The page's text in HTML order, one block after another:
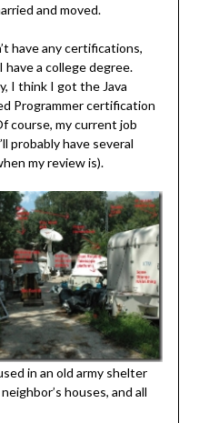
and moved.
have any certifications,
have a college degree.
I think I got the Java
Programmer certification
course, my current job
probably have several
my review is).
in an old army shelter
houses, and all